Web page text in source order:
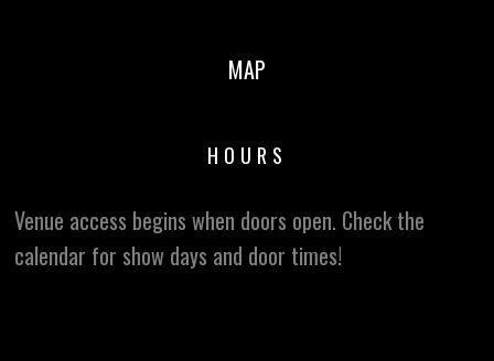
MAP
HOURS
Venue access begins when doors open. Check the
calendar for show days and door times!